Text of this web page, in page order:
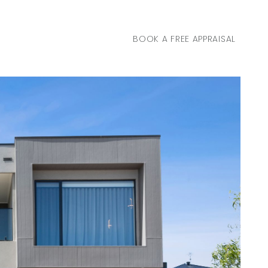
BOOK A FREE APPRAISAL